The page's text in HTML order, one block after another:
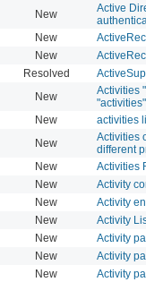
New
Active
New
New
Resolved
New
Activities
New activities
New
Activities
different
New Activities
New Activity
New Activity
New Activity
New Activity
New Activity
New Activity